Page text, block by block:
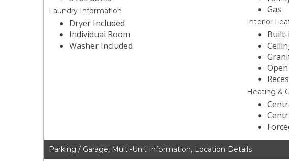
Laundry Information
Dryer Included
Individual Room
Washer Included
Gas
Interior
Heating &
Parking / Garage, Multi-Unit Information, Location Details